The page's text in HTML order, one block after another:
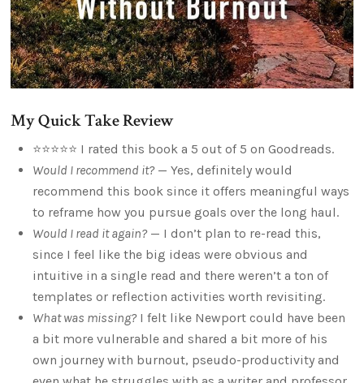
My Quick Take Review
⭐⭐⭐⭐⭐ I rated this book a 5 out of 5 on Goodreads.
Would I recommend it?— Yes, definitely would
recommend this book since it offers meaningful ways
to reframe how you pursue goals over the long haul.
Would I read it again?— I don’t plan to re-read this,
since I feel like the big ideas were obvious and
intuitive in a single read and there weren’t a ton of
templates or reflection activities worth revisiting.
What was missing?I felt like Newport could have been
a bit more vulnerable and shared a bit more of his
own journey with burnout, pseudo-productivity and